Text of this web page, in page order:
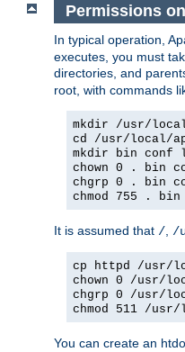
Permissions
In typical operation,
executes, you must
directories, and
root, with commands
mkdir /usr/
cd /usr/local/
mkdir bin conf
chown 0 . bin
chgrp 0 . bin
chmod 755 .
It is assumed that /, /
cp httpd /usr/
chown 0 /usr/
chgrp 0 /usr/
chmod 511 /
You can create an